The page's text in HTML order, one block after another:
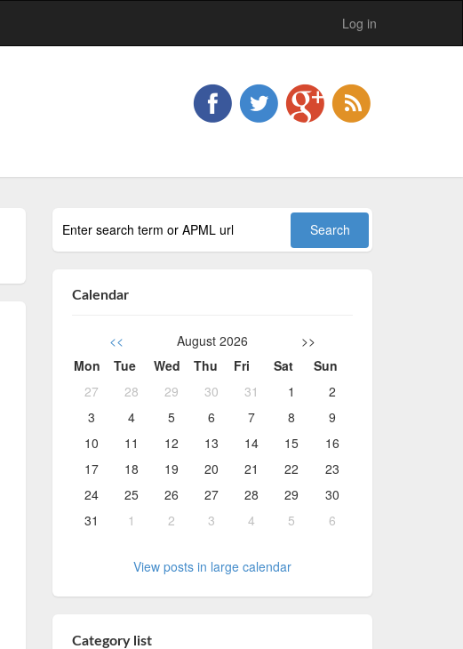
Log in
Calendar
<< August 2026
>>
Mon
Tue Wed Thu Fri Sat
Sun
27
28 29 30 31 1
2
3
4 5 6 7 8
9
10
11 12 13 14 15
16
17
18 19 20 21 22
23
24
25 26 27 28 29
30
31
1 2 3 4 5 6
View posts in large calendar
Category list